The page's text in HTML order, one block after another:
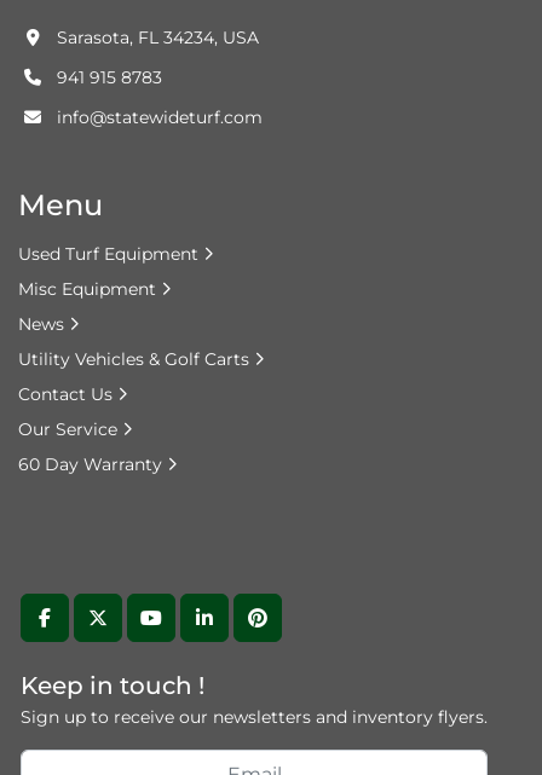
facebooktwitteryoutubelinkedinpinterest
Keep in touch !
Sign up to receive our newsletters and inventory flyers.
Sarasota, FL 34234, USA
941 915 8783
info@statewideturf.com
Menu
Used Turf Equipment
Misc Equipment
News
Utility Vehicles & Golf Carts
Contact Us
Our Service
60 Day Warranty